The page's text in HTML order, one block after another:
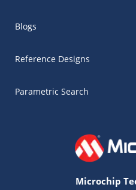
Blogs
Reference Designs
Parametric Search
Microchip